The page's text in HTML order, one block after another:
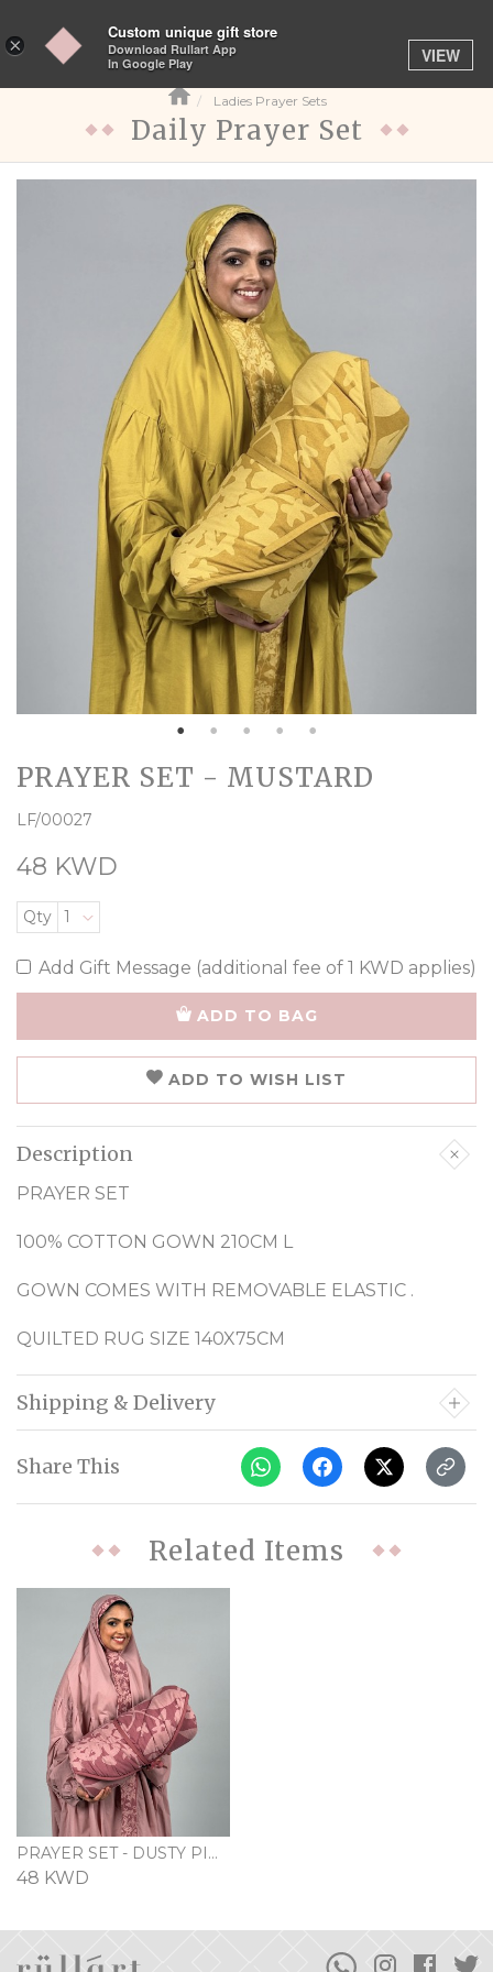
Toggle
navigation
Ladies Prayer Sets
Daily Prayer Set
PRAYER SET - MUSTARD
LF/00027
48 KWD
Qty 1
Add Gift Message (additional fee of 1 KWD applies)
ADD TO BAG
ADD TO WISH LIST
Description
PRAYER SET
100% COTTON GOWN 210CM L
GOWN COMES WITH REMOVABLE ELASTIC .
QUILTED RUG SIZE 140X75CM
Shipping & Delivery
Share This
Related Items
PRAYER SET - DUSTY PINK
48 KWD
×
Custom unique gift store
Download Rullart App
In Google Play
VIEW